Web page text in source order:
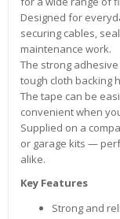
Designed for
securing cables,
maintenance work.
The strong
tough cloth backing
The tape can be
convenient when
Supplied on a
or garage kits —
alike.
Key Features
Strong and